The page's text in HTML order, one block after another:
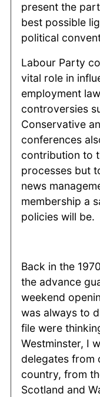
present the
best possible
political
Labour Party
vital role in
employment
controversies
Conservative
conferences
contribution to
processes but
news
membership a
policies will be.
Back in the
the advance
weekend
was always to
file were
Westminster, I
delegates from
country, from
Scotland and